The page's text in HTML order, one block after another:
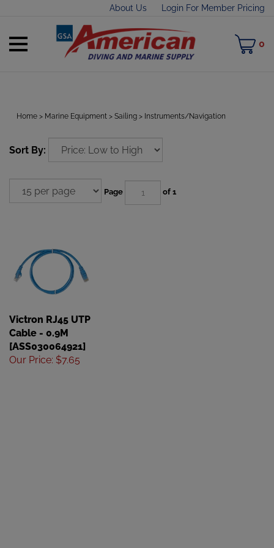
About Us Login For Member Pricing
Toggle
0
Home > Marine Equipment > Sailing > Instruments/Navigation
Sort By:
Page of 1
Victron RJ45 UTP
Cable - 0.9M
[ASS030064921]
Our Price
$7.65